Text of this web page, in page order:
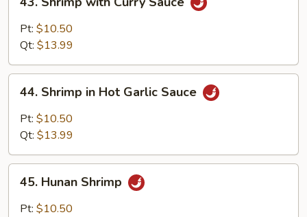
Shrimp
with
Curry
Pt: $10.50
Qt: $13.99
Shrimp
Hot
Sauce
44. Shrimp in Hot Garlic Sauce
Pt: $10.50
Qt: $13.99
Hunan
Shrimp
45. Hunan Shrimp
Pt: $10.50